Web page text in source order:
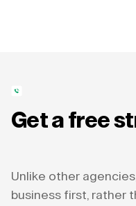
Get a free
Unlike other
business first, rather